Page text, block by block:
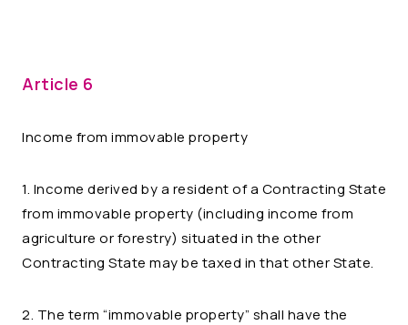
Article 6
Income from immovable property
1. Income derived by a resident of a Contracting State
from immovable property (including income from
agriculture or forestry) situated in the other
Contracting State may be taxed in that other State.
2. The term “immovable property” shall have the